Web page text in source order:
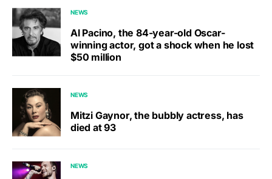
NEWS
Al Pacino, the 84-year-old Oscar-
winning actor, got a shock when he lost
$50 million
NEWS
Mitzi Gaynor, the bubbly actress, has
died at 93
NEWS